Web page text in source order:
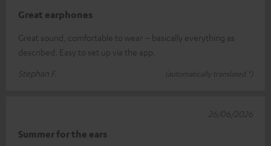
Great earphones
Great sound, comfortable to wear – basically everything as
described. Easy to set up via the app.
Stephan F.
(automatically translated *)
Summer for the ears
26/06/2026